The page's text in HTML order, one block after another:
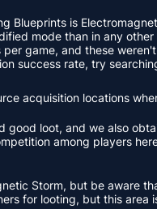
Blueprints is
mode than in any other
game, and these
success rate, try
acquisition locations
good loot, and we also
among players
Storm, but be aware
for looting, but this